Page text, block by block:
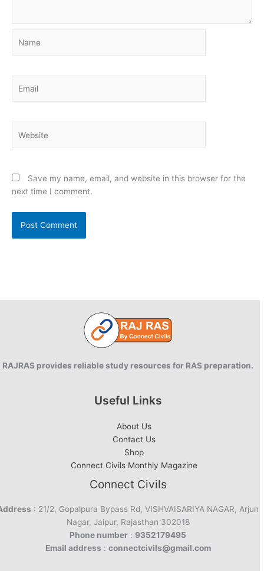
Save my name, email, and website in this browser for the
next time I comment.
RAJRAS provides reliable study resources for RAS preparation.
Useful Links
About Us
Contact Us
Shop
Connect Civils Monthly Magazine
Connect Civils
: 21/2, Gopalpura Bypass Rd, VISHVAISARIYA NAGAR, Arjun
Nagar, Jaipur, Rajasthan 302018
Phone number : 9352179495
Email address : connectcivils@gmail.com